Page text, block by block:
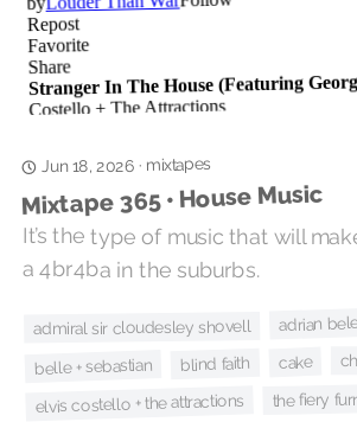
Jun 18, 2026 · mixtapes
Mixtape 365 • House Music
It’s the type of music that will
a 4br4ba in the suburbs.
admiral sir cloudesley shovell adrian
belle + sebastian blind faith cake
elvis costello + the attractions the fiery